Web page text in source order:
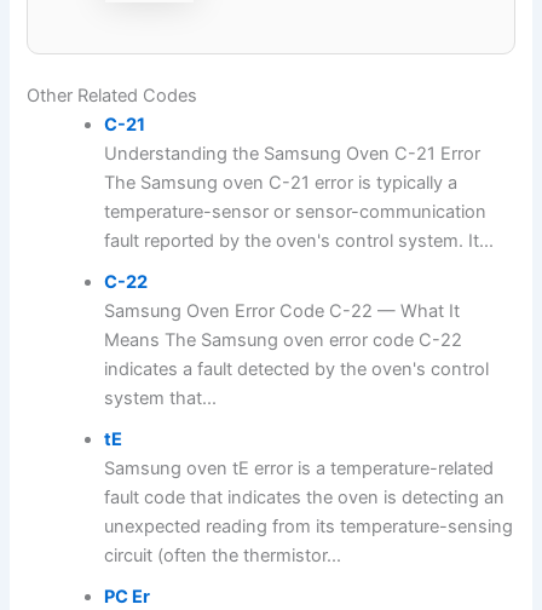
Other Related Codes
C-21
Understanding the Samsung Oven C-21 Error
The Samsung oven C-21 error is typically a
temperature-sensor or sensor-communication
fault reported by the oven's control system. It...
C-22
Samsung Oven Error Code C-22 — What It
Means The Samsung oven error code C-22
indicates a fault detected by the oven's control
system that...
tE
Samsung oven tE error is a temperature-related
fault code that indicates the oven is detecting an
unexpected reading from its temperature-sensing
circuit (often the thermistor...
PC Er